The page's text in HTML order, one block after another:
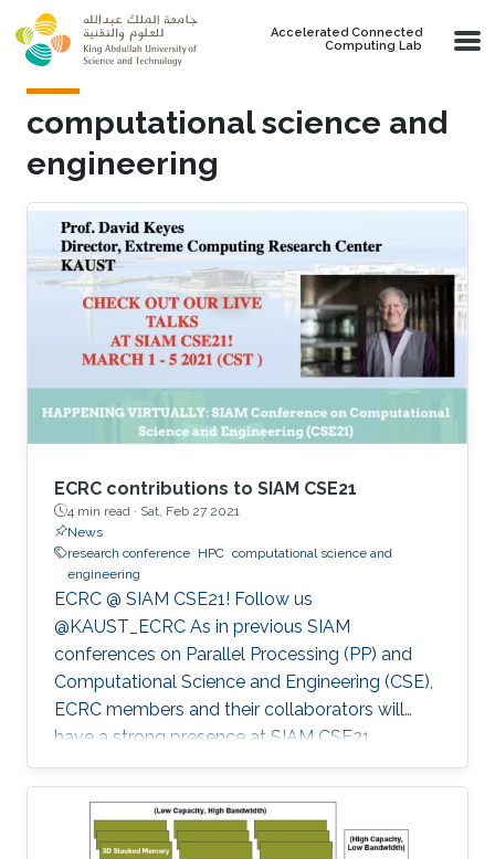
Skip to main content
Accelerated Connected
Computing Lab
computational science and
engineering
ECRC contributions to SIAM CSE21
4 min read · Sat, Feb 27 2021
News
research conference HPC computational science and
engineering
ECRC @ SIAM CSE21! Follow us
@KAUST_ECRC As in previous SIAM
conferences on Parallel Processing (PP) and
Computational Science and Engineering (CSE),
ECRC members and their collaborators will
have a strong presence at SIAM CSE21,
nominally in Fort Worth, Texas, but held
virtually due to the pandemic.
************************************************** SIAM CSE21
will run virtually with live sessions.